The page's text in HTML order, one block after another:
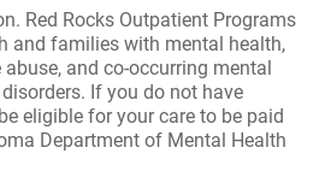
Red Rocks Outpatient Programs
and families with mental health,
and co-occurring mental
If you do not have
eligible for your care to be paid
Department of Mental Health